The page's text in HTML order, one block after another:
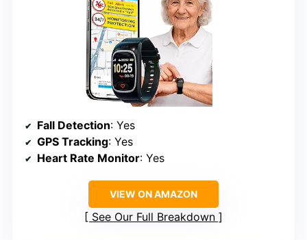
Fall Detection: Yes
GPS Tracking: Yes
Heart Rate Monitor: Yes
VIEW ON AMAZON
See Our Full Breakdown